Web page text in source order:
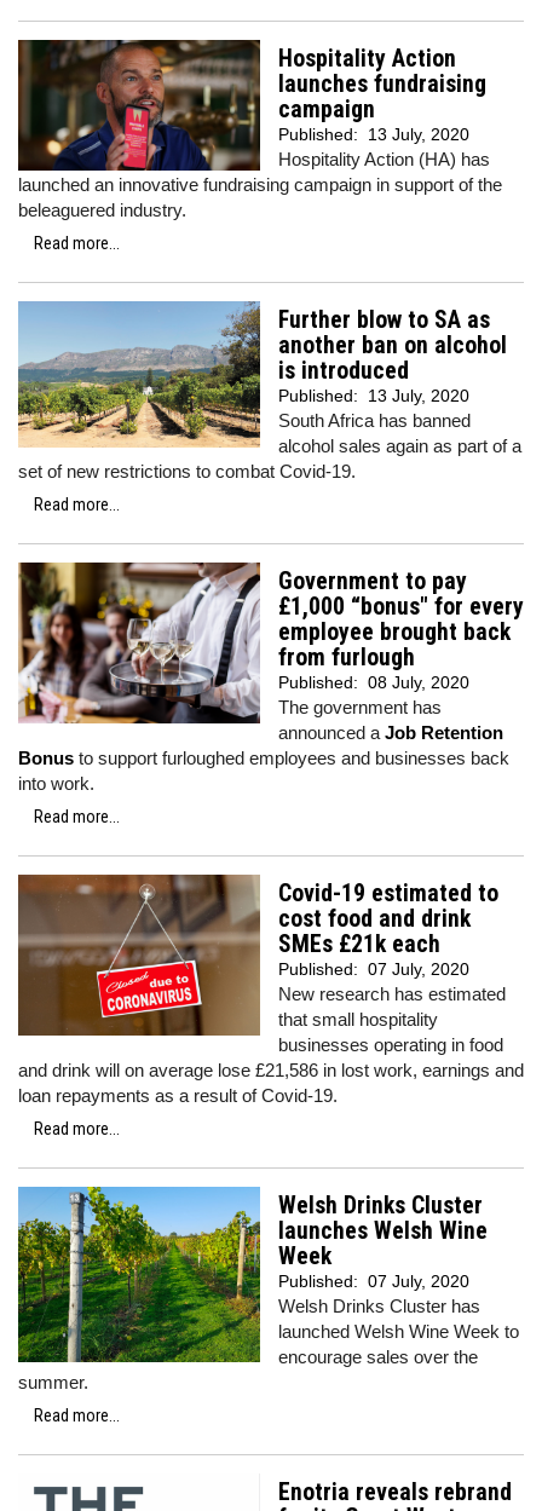
Hospitality Action
launches fundraising
campaign
Published: 13 July, 2020
Hospitality Action (HA) has
launched an innovative fundraising campaign in support of the
beleaguered industry.
Read more...
Further blow to SA as
another ban on alcohol
is introduced
Published: 13 July, 2020
South Africa has banned
alcohol sales again as part of a
set of new restrictions to combat Covid-19.
Read more...
Government to pay
£1,000 “bonus" for every
employee brought back
from furlough
Published: 08 July, 2020
The government has
announced a Job Retention
Bonus to support furloughed employees and businesses back
into work.
Read more...
Covid-19 estimated to
cost food and drink
SMEs £21k each
Published: 07 July, 2020
New research has estimated
that small hospitality
businesses operating in food
and drink will on average lose £21,586 in lost work, earnings and
loan repayments as a result of Covid-19.
Read more...
Welsh Drinks Cluster
launches Welsh Wine
Week
Published: 07 July, 2020
Welsh Drinks Cluster has
launched Welsh Wine Week to
encourage sales over the
summer.
Read more...
Enotria reveals rebrand